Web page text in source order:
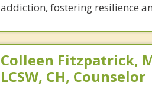
addiction, fostering resilience
Colleen Fitzpatrick,
LCSW, CH, Counselor